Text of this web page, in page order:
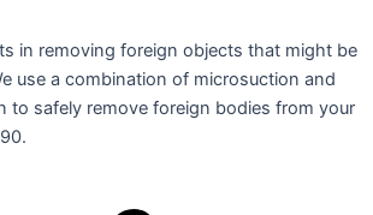
in removing foreign objects that might be
use a combination of microsuction and
to safely remove foreign bodies from your